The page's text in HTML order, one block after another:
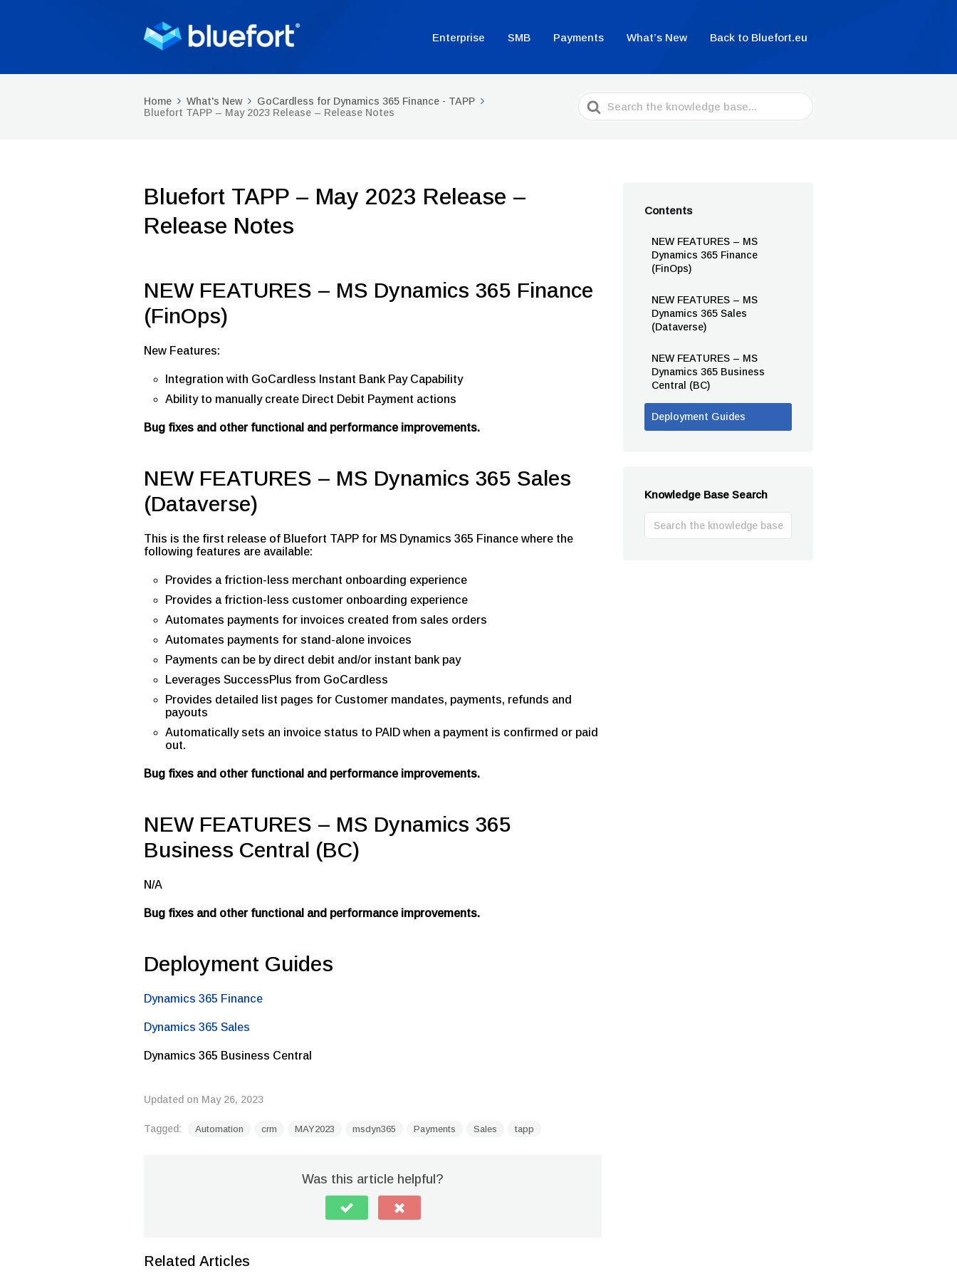
Enterprise SMB Payments What’s New Back to Bluefort.eu
Home What's New
GoCardless for Dynamics 365 Finance - TAPP
Bluefort TAPP – May 2023 Release – Release Notes
Search
For
Bluefort TAPP – May 2023 Release –
Release Notes
NEW FEATURES – MS Dynamics 365 Finance
(FinOps)
New Features:
Integration with GoCardless Instant Bank Pay Capability
Ability to manually create Direct Debit Payment actions
Bug fixes and other functional and performance improvements.
NEW FEATURES – MS Dynamics 365 Sales
(Dataverse)
This is the first release of Bluefort TAPP for MS Dynamics 365 Finance where the
following features are available:
Provides a friction-less merchant onboarding experience
Provides a friction-less customer onboarding experience
Automates payments for invoices created from sales orders
Automates payments for stand-alone invoices
Payments can be by direct debit and/or instant bank pay
Leverages SuccessPlus from GoCardless
Provides detailed list pages for Customer mandates, payments, refunds and
payouts
Automatically sets an invoice status to PAID when a payment is confirmed or paid
out.
Bug fixes and other functional and performance improvements.
NEW FEATURES – MS Dynamics 365
Business Central (BC)
N/A
Bug fixes and other functional and performance improvements.
Deployment Guides
Dynamics 365 Finance
Dynamics 365 Sales
Dynamics 365 Business Central
Updated on May 26, 2023
Tagged: Automation crm MAY2023 msdyn365 Payments Sales tapp
Was this article helpful?
Related Articles
Contents
NEW FEATURES – MS
Dynamics 365 Finance
(FinOps)
NEW FEATURES – MS
Dynamics 365 Sales
(Dataverse)
NEW FEATURES – MS
Dynamics 365 Business
Central (BC)
Deployment Guides
Knowledge Base Search
For